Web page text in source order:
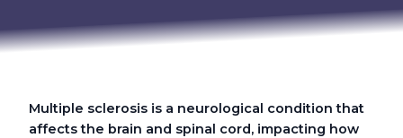
Multiple sclerosis is a neurological condition that
affects the brain and spinal cord, impacting how